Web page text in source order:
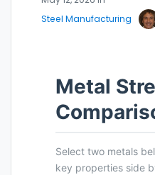
Steel Manufacturing
Metal
Select two metals
key properties side